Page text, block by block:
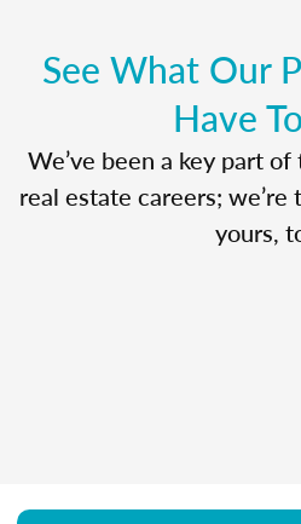
See What Our
Have
We’ve been a key part of
real estate careers;
yours,